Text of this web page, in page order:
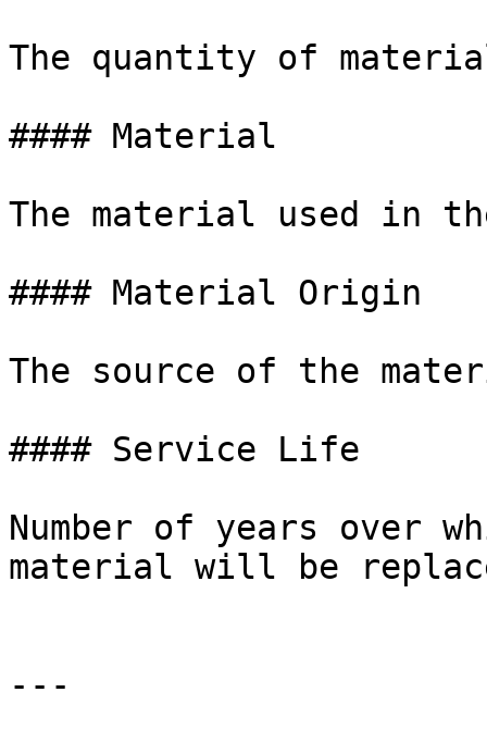
The quantity of
#### Material
The material used in
#### Material Origin
The source of the
#### Service Life
Number of years over
material will be
---